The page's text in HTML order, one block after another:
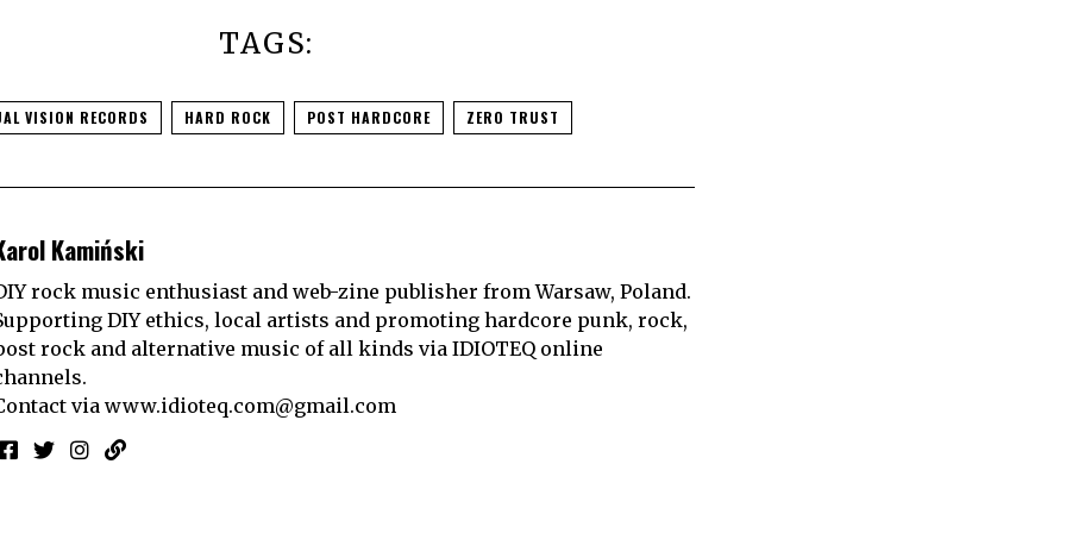
TAGS:
VISION RECORDS HARD ROCK POST HARDCORE ZERO TRUST
Kamiński
rock music enthusiast and web-zine publisher from Warsaw, Poland.
DIY ethics, local artists and promoting hardcore punk, rock,
rock and alternative music of all kinds via IDIOTEQ online
via www.idioteq.com@gmail.com